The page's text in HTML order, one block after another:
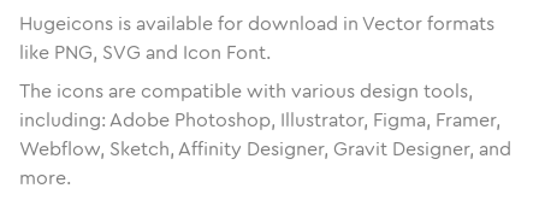
Hugeicons is available for download in Vector formats
like PNG, SVG and Icon Font.
The icons are compatible with various design tools,
including: Adobe Photoshop, Illustrator, Figma, Framer,
Webflow, Sketch, Affinity Designer, Gravit Designer, and
more.